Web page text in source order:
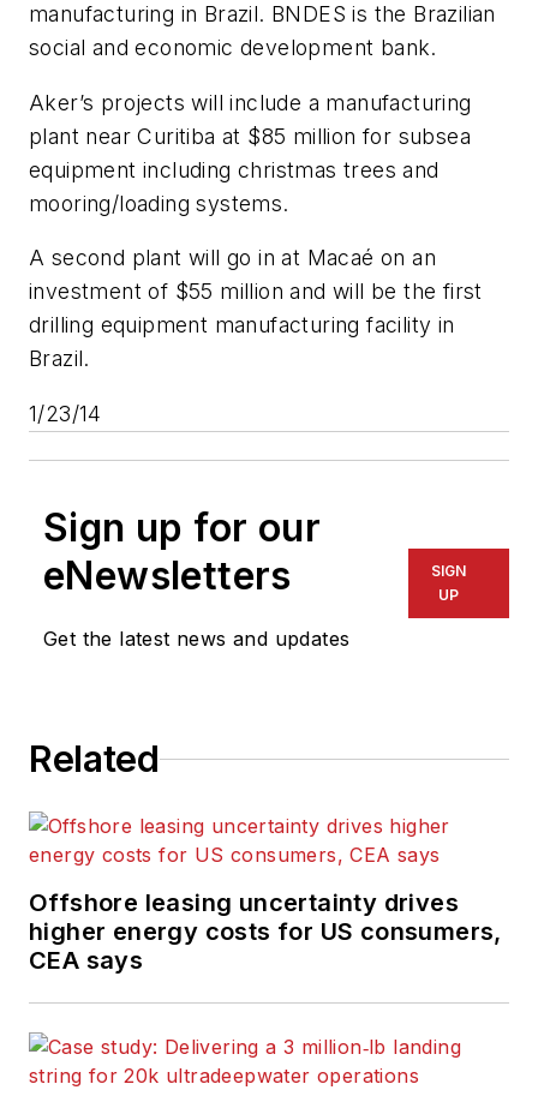
manufacturing in Brazil. BNDES is the Brazilian
social and economic development bank.
Aker’s projects will include a manufacturing
plant near Curitiba at $85 million for subsea
equipment including christmas trees and
mooring/loading systems.
A second plant will go in at Macaé on an
investment of $55 million and will be the first
drilling equipment manufacturing facility in
Brazil.
1/23/14
Sign up for our
eNewsletters
Get the latest news and updates
SIGN
UP
Related
Offshore leasing uncertainty drives
higher energy costs for US consumers,
CEA says